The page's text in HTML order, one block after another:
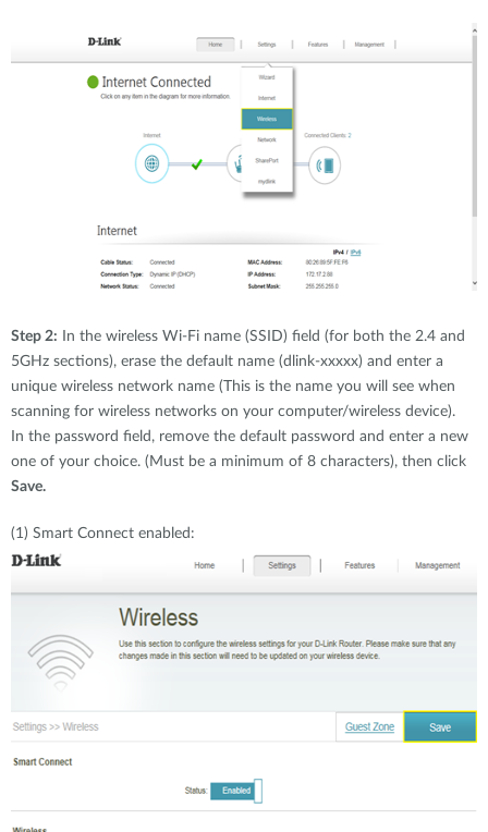
Step 2: In the wireless Wi-Fi name (SSID) field (for both the 2.4 and
5GHz sections), erase the default name (dlink-xxxxx) and enter a
unique wireless network name (This is the name you will see when
scanning for wireless networks on your computer/wireless device).
In the password field, remove the default password and enter a new
one of your choice. (Must be a minimum of 8 characters), then click
Save.
(1) Smart Connect enabled: